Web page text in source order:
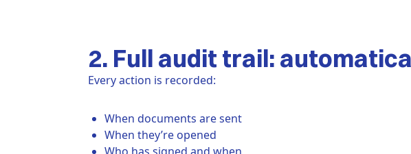
2. Full audit trail:
Every action is recorded:
When documents are sent
When they’re opened